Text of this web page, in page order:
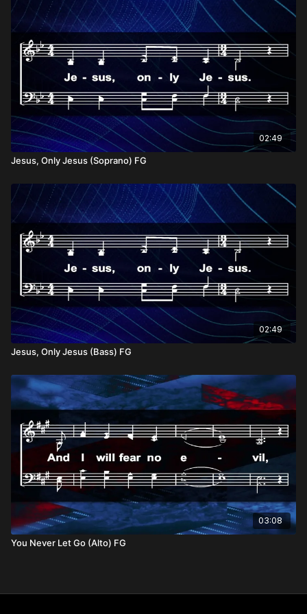
02:49
Jesus, Only Jesus (Soprano) FG
02:49
Jesus, Only Jesus (Bass) FG
03:08
You Never Let Go (Alto) FG